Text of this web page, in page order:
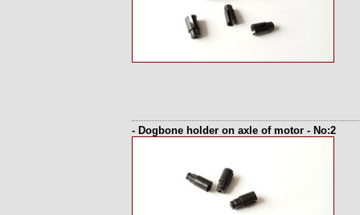
- Dogbone holder on axle of motor - No:2